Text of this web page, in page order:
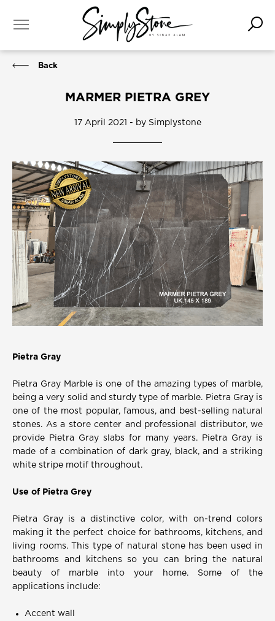
Back
MARMER PIETRA GREY
17 April 2021 - by Simplystone
Pietra Gray
Pietra Gray Marble is one of the amazing types of marble,
being a very solid and sturdy type of marble. Pietra Gray is
one of the most popular, famous, and best-selling natural
stones. As a store center and professional distributor, we
provide Pietra Gray slabs for many years. Pietra Gray is
made of a combination of dark gray, black, and a striking
white stripe motif throughout.
Use of Pietra Grey
Pietra Gray is a distinctive color, with on-trend colors
making it the perfect choice for bathrooms, kitchens, and
living rooms. This type of natural stone has been used in
bathrooms and kitchens so you can bring the natural
beauty of marble into your home. Some of the
applications include:
Accent wall